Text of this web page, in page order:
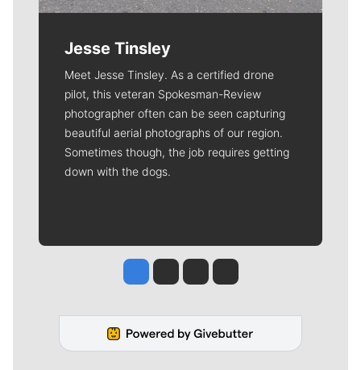
Jesse Tinsley
Meet Jesse Tinsley. As a certified drone
pilot, this veteran Spokesman-Review
photographer often can be seen capturing
beautiful aerial photographs of our region.
Sometimes though, the job requires getting
down with the dogs.
Jesse Tinsley
Jim Meehan
Molly QuinnRob Curley